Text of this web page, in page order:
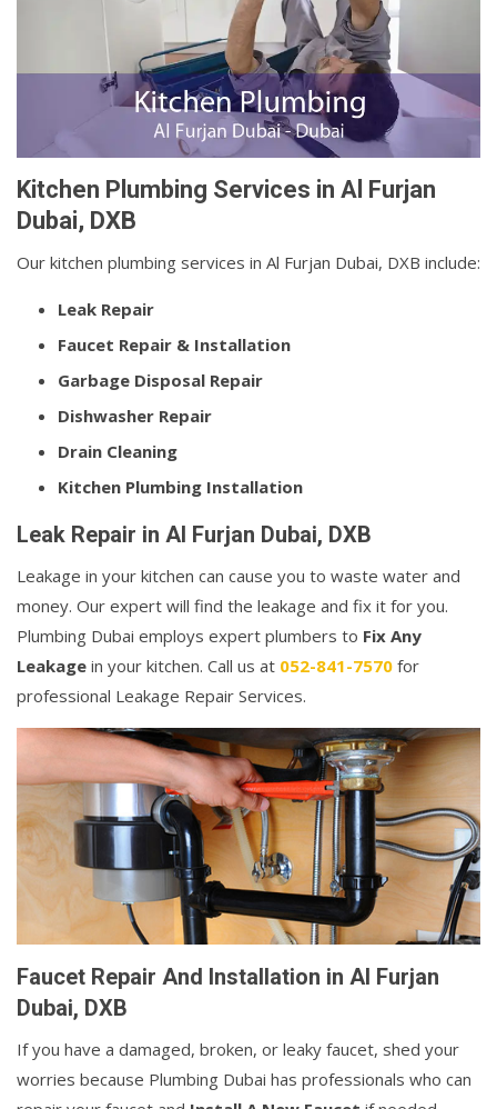
Kitchen Plumbing Services in Al Furjan
Dubai, DXB
Our kitchen plumbing services in Al Furjan Dubai, DXB include:
Leak Repair
Faucet Repair & Installation
Garbage Disposal Repair
Dishwasher Repair
Drain Cleaning
Kitchen Plumbing Installation
Leak Repair in Al Furjan Dubai, DXB
Leakage in your kitchen can cause you to waste water and
money. Our expert will find the leakage and fix it for you.
Plumbing Dubai employs expert plumbers to Fix Any
Leakage in your kitchen. Call us at 052-841-7570 for
professional Leakage Repair Services.
Faucet Repair And Installation in Al Furjan
Dubai, DXB
If you have a damaged, broken, or leaky faucet, shed your
worries because Plumbing Dubai has professionals who can